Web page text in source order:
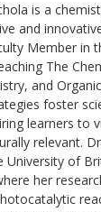
is a
and
Member in
The
and
foster
learners to
relevant.
of
her